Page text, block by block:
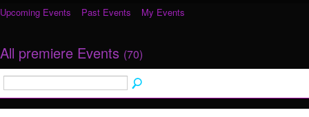
Upcoming Events Past Events My Events
All premiere Events (70)